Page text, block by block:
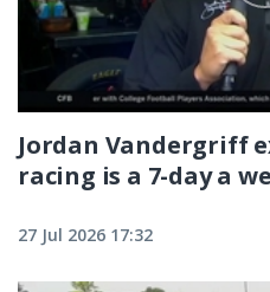
Jordan Vandergriff
racing is a 7-day a
27 Jul 2026 17:32